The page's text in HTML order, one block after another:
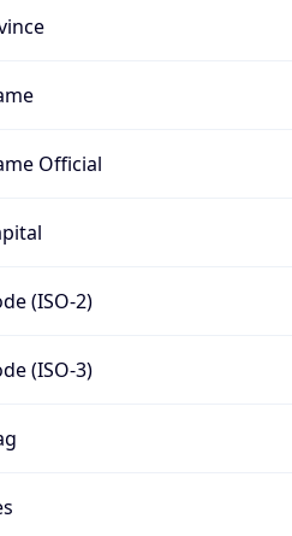
Official
(ISO-2)
(ISO-3)